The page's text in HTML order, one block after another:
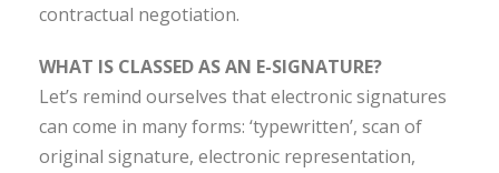
contractual negotiation.
WHAT IS CLASSED AS AN E-SIGNATURE?
Let’s remind ourselves that electronic signatures
can come in many forms: ‘typewritten’, scan of
original signature, electronic representation,